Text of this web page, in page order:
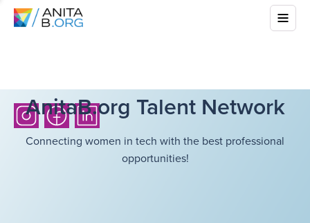
AnitaB.org Talent Network
Connecting women in tech with the best professional
opportunities!